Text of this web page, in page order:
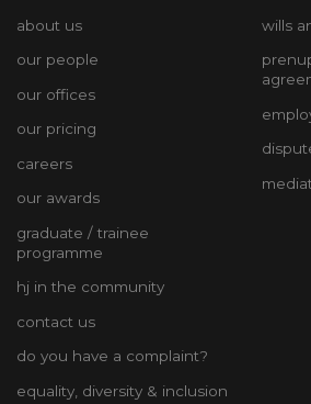
about us
our people
our offices
our pricing
careers
our awards
graduate / trainee
programme
hj in the community
contact us
do you have a complaint?
equality, diversity & inclusion
wills